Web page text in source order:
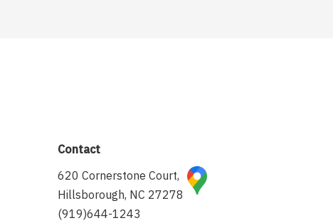
Contact
620 Cornerstone Court,
Hillsborough, NC 27278
(919)644-1243